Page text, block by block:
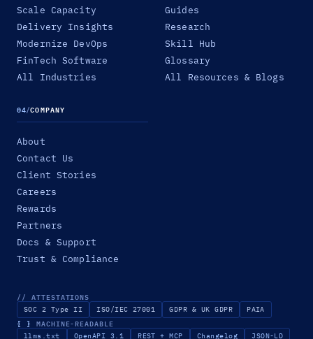
Scale Capacity
Delivery Insights
Modernize DevOps
FinTech Software
All Industries
Guides
Research
Skill Hub
Glossary
All Resources & Blogs
04/COMPANY
About
Contact Us
Client Stories
Careers
Rewards
Partners
Docs & Support
Trust & Compliance
// ATTESTATIONS
SOC 2 Type II ISO/IEC 27001 GDPR & UK GDPR PAIA
{ } MACHINE-READABLE
llms.txt OpenAPI 3.1 REST + MCP Changelog JSON-LD